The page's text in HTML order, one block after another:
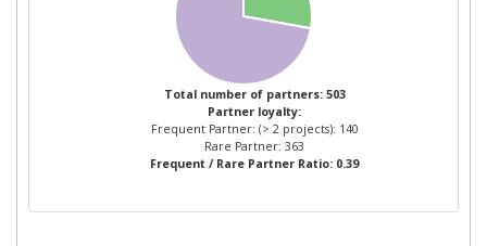
KLIMASCHUTZ UMWELT ENERGIE
MOBILITAET INNOVATION UND
TECHNOLOGIE
CENTRO PARA EL DESARROLLO
TECNOLOGICO INDUSTRIAL
Total number of partners: 503
Partner loyalty:
Frequent Partner: (> 2 projects): 140
Rare Partner: 363
Frequent / Rare Partner Ratio: 0.39